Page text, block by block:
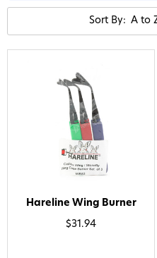
Sort By:
Hareline Wing Burner
$31.94